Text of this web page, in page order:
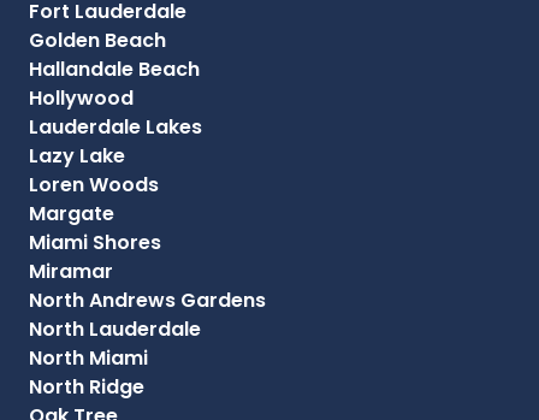
Fort Lauderdale
Golden Beach
Hallandale Beach
Hollywood
Lauderdale Lakes
Lazy Lake
Loren Woods
Margate
Miami Shores
Miramar
North Andrews Gardens
North Lauderdale
North Miami
North Ridge